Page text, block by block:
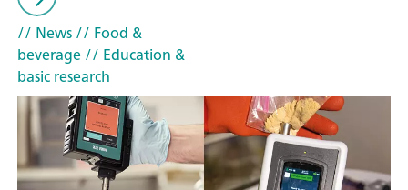
// News// Food &
beverage// Education &
basic research